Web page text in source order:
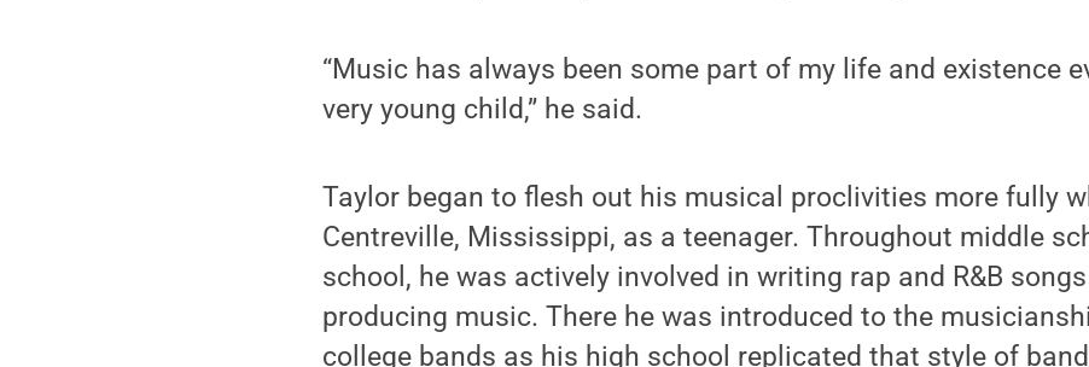
“Music has always been some part of my life and existence
very young child,” he said.
Taylor began to flesh out his musical proclivities more fully
Centreville, Mississippi, as a teenager. Throughout middle
school, he was actively involved in writing rap and R&B
producing music. There he was introduced to the
college bands as his high school replicated that style of